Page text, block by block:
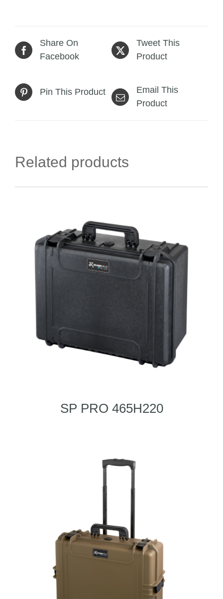
Share On
Facebook
Tweet This
Product
Pin This Product
Email This
Product
Related products
SP PRO 465H220